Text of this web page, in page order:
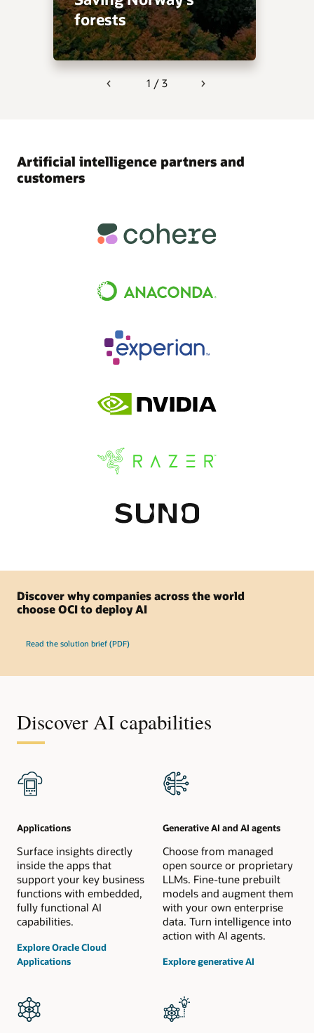
forests
1 / 3
Artificial intelligence partners and
customers
Discover why companies across the world
choose OCI to deploy AI
Read the solution brief (PDF)
Discover AI capabilities
Applications
Surface insights directly
inside the apps that
support your key business
functions with embedded,
fully functional AI
capabilities.
Explore Oracle Cloud
Applications
Generative AI and AI agents
Choose from managed
open source or proprietary
LLMs. Fine-tune prebuilt
models and augment them
with your own enterprise
data. Turn intelligence into
action with AI agents.
Explore generative AI